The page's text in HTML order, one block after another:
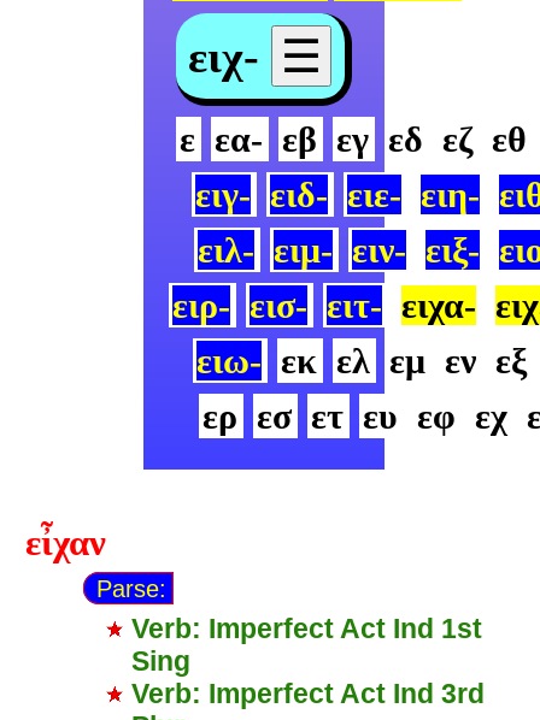
ειχ- ☰
ε εα- εβ εγ εδ εζ εθ
ειγ- ειδ- ειε- ειη-
ειλ- ειμ- ειν- ειξ-
ειρ- εισ- ειτ- ειχα-
ειω- εκ ελ εμ εν εξ
ερ εσ ετ ευ εφ εχ
εἶχαν
Parse:
Verb: Imperfect Act Ind 1st
Sing
Verb: Imperfect Act Ind 3rd